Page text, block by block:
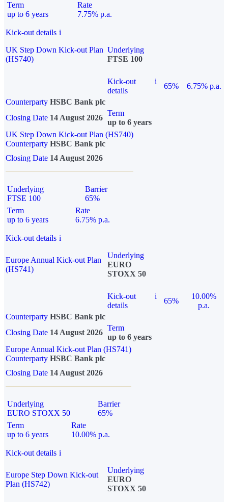
Term
up to 6 years
Rate
7.75% p.a.
Kick-out details i
UK Step Down Kick-out Plan
(HS740)
Underlying
FTSE 100
Kick-out
details
i
65%
6.75% p.a.
Counterparty HSBC Bank plc
Closing Date 14 August 2026
Term
up to 6 years
UK Step Down Kick-out Plan (HS740)
Counterparty HSBC Bank plc
Closing Date 14 August 2026
Underlying
FTSE 100
Barrier
65%
Term
up to 6 years
Rate
6.75% p.a.
Kick-out details i
Europe Annual Kick-out Plan
(HS741)
Underlying
EURO
STOXX 50
Kick-out
details
i
65%
10.00%
p.a.
Counterparty HSBC Bank plc
Closing Date 14 August 2026
Term
up to 6 years
Europe Annual Kick-out Plan (HS741)
Counterparty HSBC Bank plc
Closing Date 14 August 2026
Underlying
EURO STOXX 50
Barrier
65%
Term
up to 6 years
Rate
10.00% p.a.
Kick-out details i
Europe Step Down Kick-out
Plan (HS742)
Underlying
EURO
STOXX 50